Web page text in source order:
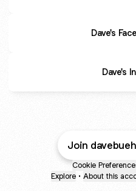
Dave's
Dave's
Join
Cookie
Explore • About this